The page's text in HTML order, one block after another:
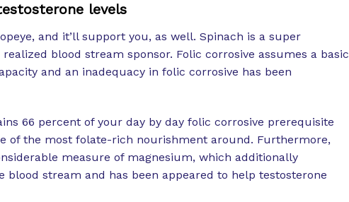
levels
and it’ll support you, as well. Spinach is a super
blood stream sponsor. Folic corrosive assumes a basic
and an inadequacy in folic corrosive has been
66 percent of your day by day folic corrosive prerequisite
of the most folate-rich nourishment around. Furthermore,
measure of magnesium, which additionally
blood stream and has been appeared to help testosterone